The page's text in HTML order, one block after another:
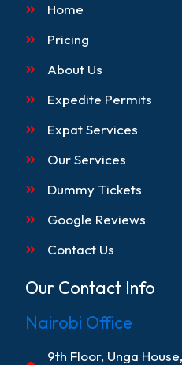
o r
m
Home
Pricing
About Us
Expedite Permits
Expat Services
Our Services
Dummy Tickets
Google Reviews
Contact Us
Our Contact Info
Nairobi Office
9th Floor, Unga